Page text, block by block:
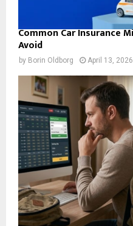
Common Car Insurance
Avoid
by Borin Oldborg April 13, 2026